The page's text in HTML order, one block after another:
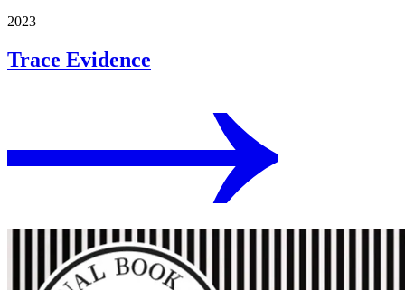
2023
Trace Evidence